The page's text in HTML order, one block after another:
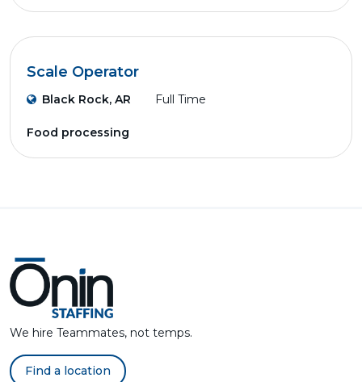
Scale Operator
Black Rock, AR Full Time
Food processing
We hire Teammates, not temps.
Find a location